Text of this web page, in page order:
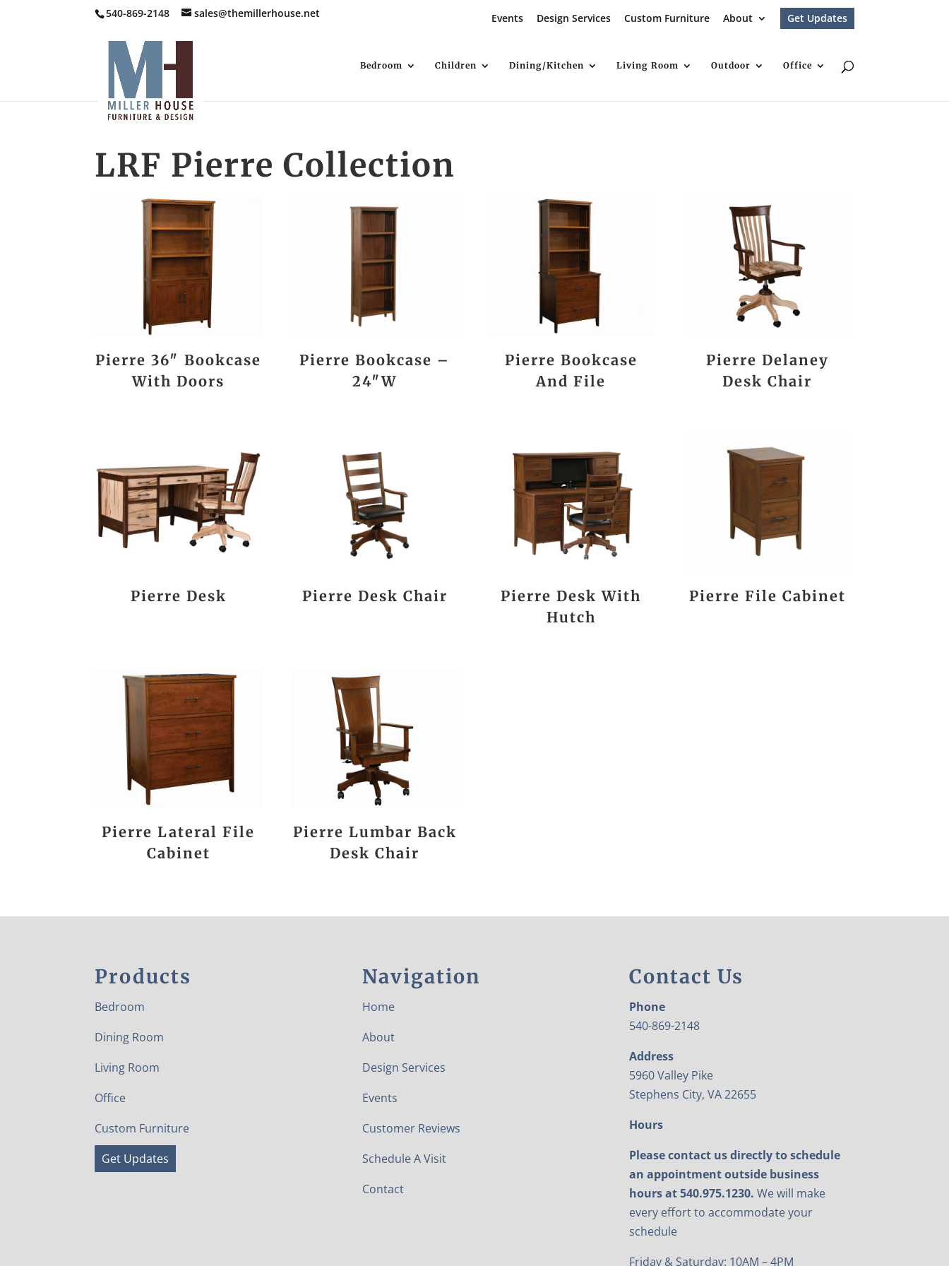
540-869-2148 sales@themillerhouse.net Events Design Services Custom Furniture About Get Updates
Bedroom Children Dining/Kitchen Living Room Outdoor Office
LRF Pierre Collection
Pierre 36″ Bookcase
With Doors
Pierre Bookcase –
24″W
Pierre Bookcase
And File
Pierre Delaney
Desk Chair
Pierre Desk Pierre Desk Chair
Pierre Desk With
Hutch
Pierre File Cabinet
Pierre Lateral File
Cabinet
Pierre Lumbar Back
Desk Chair
Products
Bedroom
Dining Room
Living Room
Office
Custom Furniture
Get Updates
Navigation
Home
About
Design Services
Events
Customer Reviews
Schedule A Visit
Contact
Contact Us
Phone
540-869-2148
Address
5960 Valley Pike
Stephens City, VA 22655
Hours
Please contact us directly to schedule
an appointment outside business
hours at 540.975.1230. We will make
every effort to accommodate your
schedule
Friday & Saturday: 10AM – 4PM